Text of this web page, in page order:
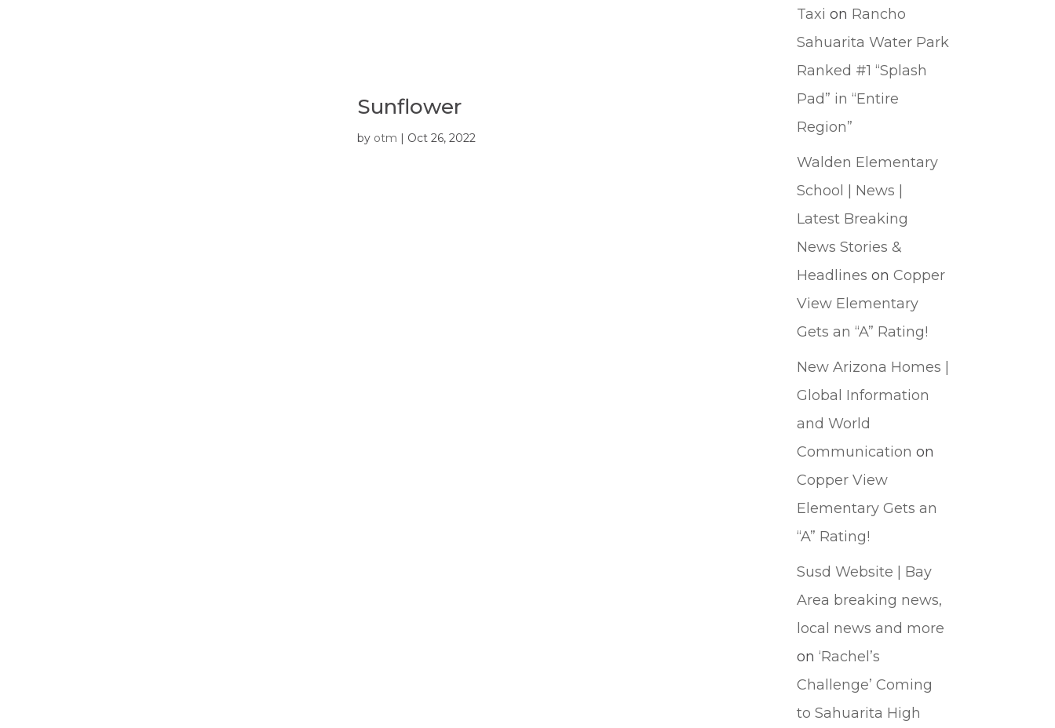
Sunflower
by otm | Oct 26, 2022
Taxi on Rancho
Sahuarita Water Park
Ranked #1 “Splash
Pad” in “Entire
Region”
Walden Elementary
School | News |
Latest Breaking
News Stories &
Headlines onCopper
View Elementary
Gets an “A” Rating!
New Arizona Homes |
Global Information
and World
Communication on
Copper View
Elementary Gets an
“A” Rating!
Susd Website | Bay
Area breaking news,
local news and more
on‘Rachel’s
Challenge’ Coming
to Sahuarita High